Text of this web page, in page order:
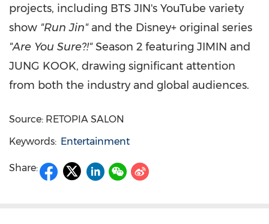
projects, including BTS JIN's YouTube variety
show "Run Jin"and the Disney+ original series
"Are You Sure?!"Season 2 featuring JIMIN and
JUNG KOOK, drawing significant attention
from both the industry and global audiences.
Source: RETOPIA SALON
Keywords: Entertainment
Share: